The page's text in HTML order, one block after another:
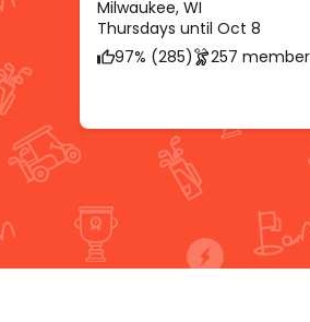
Milwaukee, WI
Thursdays until Oct 8
97% (285)
257